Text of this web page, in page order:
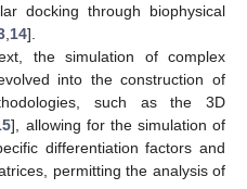
docking through biophysical
14].
the simulation of complex
into the construction of
such as the 3D
], allowing for the simulation of
differentiation factors and
permitting the analysis of